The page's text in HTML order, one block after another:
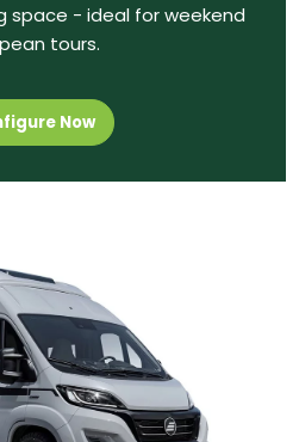
space - ideal for weekend
tours.
Now